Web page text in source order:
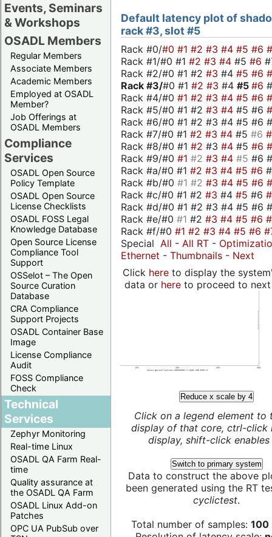
Events, Seminars
& Workshops
OSADL Members
Regular Members
Associate Members
Academic Members
Employed at OSADL
Member?
Job Offerings at
OSADL Members
Compliance
Services
OSADL Open Source
Policy Template
OSADL Open Source
License Checklists
OSADL FOSS Legal
Knowledge Database
Open Source License
Compliance Tool
Support
OSSelot – The Open
Source Curation
Database
CRA Compliance
Support Projects
OSADL Container Base
Image
License Compliance
Audit
FOSS Compliance
Check
Technical
Services
Zephyr Monitoring
Real-time Linux
OSADL QA Farm Real-
time
Quality assurance at
the OSADL QA Farm
OSADL Linux Add-on
Patches
OPC UA PubSub over
Default latency plot of
rack #3, slot #5
Rack #0/#0 #1 #2 #3 #4 #5 #6
Rack #1/#0 #1 #2 #3 #4 #5 #6
Rack #2/#0 #1 #2 #3 #4 #5 #6
Rack #3/#0 #1 #2 #3 #4 #5 #6
Rack #4/#0 #1 #2 #3 #4 #5 #6
Rack #5/#0 #1 #2 #3 #4 #5 #6
Rack #6/#0 #1 #2 #3 #4 #5 #6
Rack #7/#0 #1 #2 #3 #4 #5 #6
Rack #8/#0 #1 #2 #3 #4 #5 #6
Rack #9/#0 #1 #2 #3 #4 #5 #6
Rack #a/#0 #1 #2 #3 #4 #5 #6
Rack #b/#0 #1 #2 #3 #4 #5 #6
Rack #c/#0 #1 #2 #3 #4 #5 #6
Rack #d/#0 #1 #2 #3 #4 #5 #6
Rack #e/#0 #1 #2 #3 #4 #5 #6
Rack #f/#0 #1 #2 #3 #4 #5 #6
Special All - All RT -
Ethernet - Thumbnails - Next
Click hereto display the
data or hereto proceed to next
Reduce x scale by 4
Click on a legend element to
display of that core, ctrl-click
display, shift-click enables
Switch to primary system
Data to construct the above
been generated using the RT
cyclictest.
Total number of samples: 100